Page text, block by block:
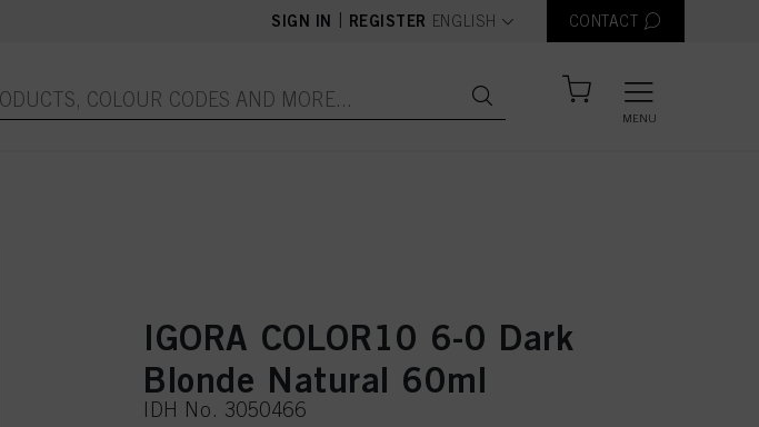
SIGN IN REGISTER text.language
ENGLISH CONTACT
MENU
IGORA COLOR10 6-0 Dark
Blonde Natural 60ml
IDH No. 3050466